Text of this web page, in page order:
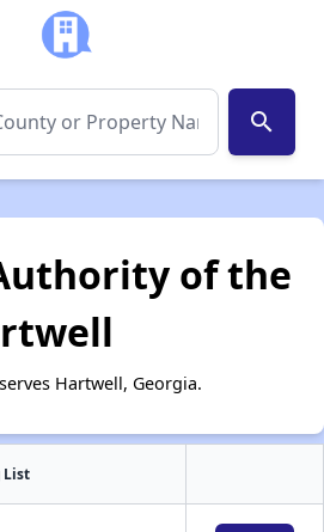
search
of the
Hartwell, Georgia.
List